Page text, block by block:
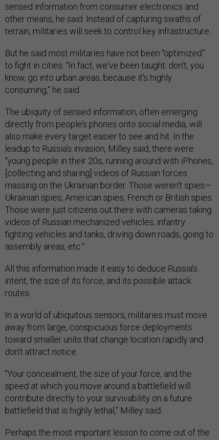
sensed information from consumer electronics and
other means, he said. Instead of capturing swaths of
terrain, militaries will seek to control key infrastructure.
But he said most militaries have not been “optimized”
to fight in cities. “In fact, we've been taught: don't, you
know, go into urban areas, because it's highly
consuming,” he said.
The ubiquity of sensed information, often emerging
directly from people’s phones onto social media, will
also make every target easier to see and hit. In the
leadup to Russia’s invasion, Milley said, there were
“young people in their 20s, running around with iPhones,
[collecting and sharing] videos of Russian forces
massing on the Ukrainian border. Those weren't spies—
Ukrainian spies, American spies, French or British spies.
Those were just citizens out there with cameras taking
videos of Russian mechanized vehicles, infantry
fighting vehicles and tanks, driving down roads, going to
assembly areas, etc.”
All this information made it easy to deduce Russia's
intent, the size of its force, and its possible attack
routes.
In a world of ubiquitous sensors, militaries must move
away from large, conspicuous force deployments
toward smaller units that change location rapidly and
don’t attract notice.
“Your concealment, the size of your force, and the
speed at which you move around a battlefield will
contribute directly to your survivability on a future
battlefield that is highly lethal,” Milley said.
Perhaps the most important lesson to come out of the